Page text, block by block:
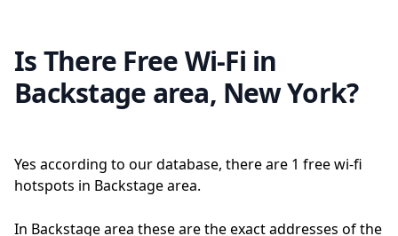
Is There Free Wi-Fi in
Backstage area, New York?
Yes according to our database, there are 1 free wi-fi
hotspots in Backstage area.
In Backstage area these are the exact addresses of the